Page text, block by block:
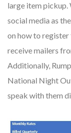
large item pickup.
social media as
on how to register
receive mailers
Additionally,
National Night
speak with them